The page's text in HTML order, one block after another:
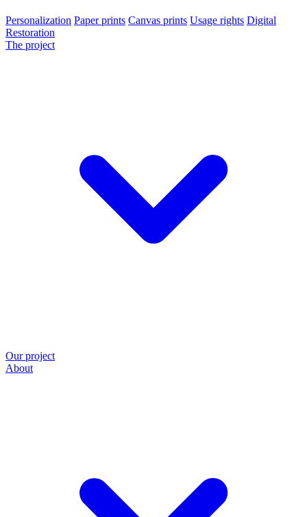
Personalization Paper prints Canvas prints Usage rights Digital
Restoration
The project
Our project
About